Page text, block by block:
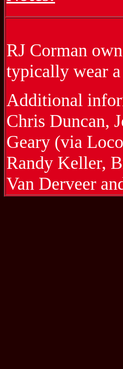
RJ Corman
typically wear
Additional
Chris Duncan,
Geary (via
Randy Keller,
Van Derveer